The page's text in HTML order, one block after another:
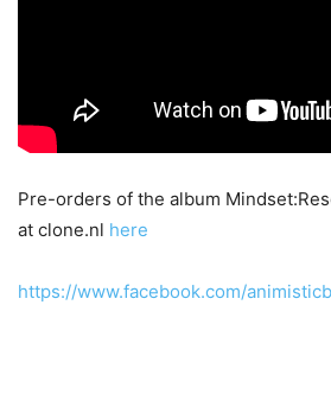
Pre-orders of the album
at clone.nl here
https://www.facebook.com/